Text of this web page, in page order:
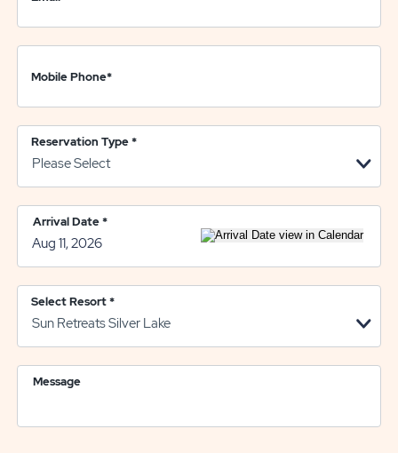
Mobile Phone*
Reservation Type*
Arrival Date*
Select Resort*
Message